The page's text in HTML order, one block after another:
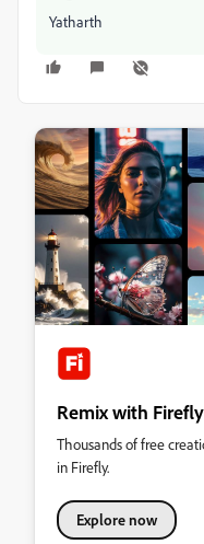
Yatharth
Remix with
Thousands of free
in Firefly.
Explore now